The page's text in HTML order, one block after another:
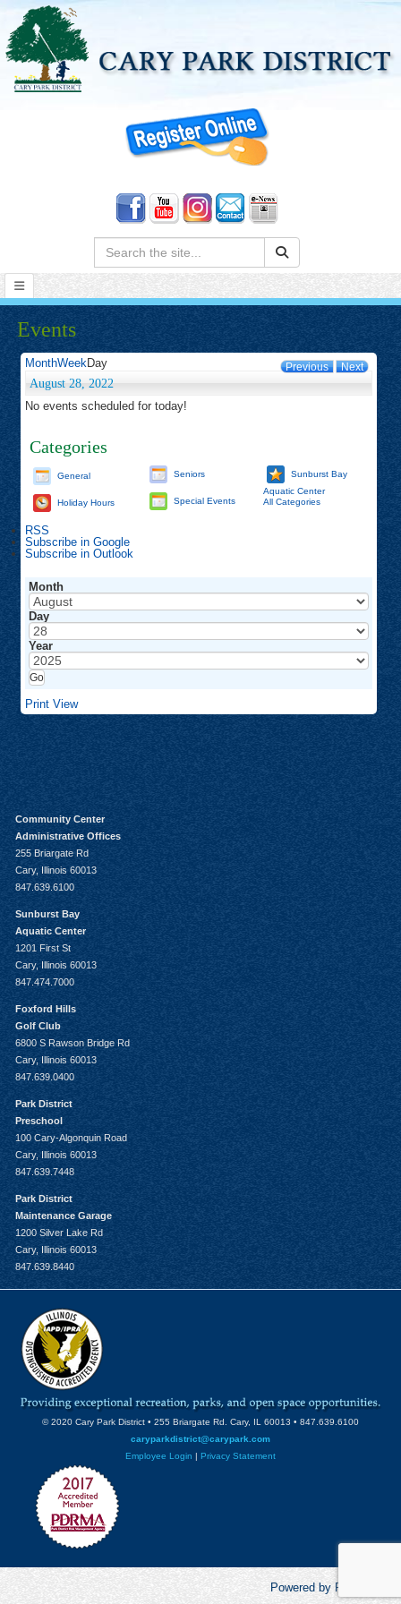
Search:
Events
Previous Next
MonthWeekDay
August 28, 2022
No events scheduled for today!
Categories
General
Holiday Hours
Seniors
Special Events
Sunburst Bay
Aquatic Center
All Categories
RSS
Subscribe in Google
Subscribe in Outlook
Month
Day
Year
Print View
Community Center
Administrative Offices
255 Briargate Rd
Cary, Illinois 60013
847.639.6100
Sunburst Bay
Aquatic Center
1201 First St
Cary, Illinois 60013
847.474.7000
Foxford Hills
Golf Club
6800 S Rawson Bridge Rd
Cary, Illinois 60013
847.639.0400
Park District
Preschool
100 Cary-Algonquin Road
Cary, Illinois 60013
847.639.7448
Park District
Maintenance Garage
1200 Silver Lake Rd
Cary, Illinois 60013
847.639.8440
© 2020 Cary Park District • 255 Briargate Rd. Cary, IL 60013 • 847.639.6100
caryparkdistrict@carypark.com
Employee Login | Privacy Statement
Powered by RecCentric